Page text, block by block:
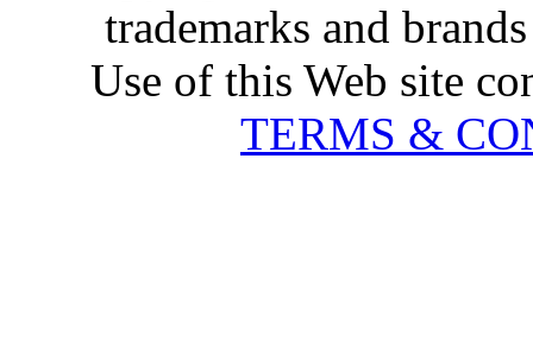
trademarks and
Use of this Web site
TERMS &